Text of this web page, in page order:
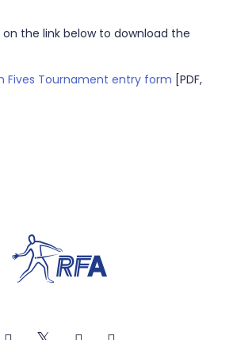
on the link below to download the
Fives Tournament entry form [PDF,